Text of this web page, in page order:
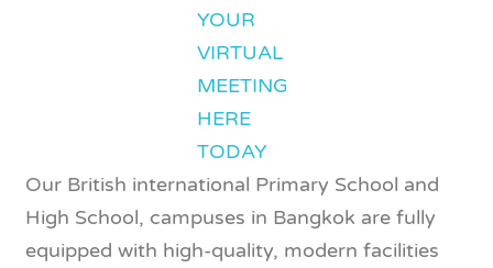
YOUR
VIRTUAL
MEETING
HERE
TODAY
Our British international Primary School and
High School, campuses in Bangkok are fully
equipped with high-quality, modern facilities